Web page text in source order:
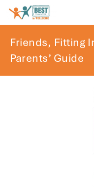
Friends, Fitting
Parents’ Guide